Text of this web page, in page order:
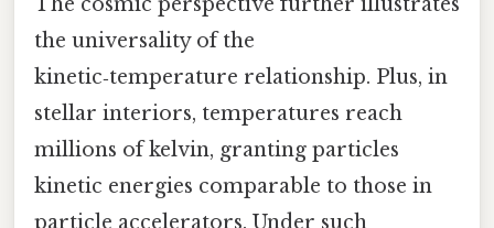
the universality of the
kinetic‑temperature relationship. Plus, in
stellar interiors, temperatures reach
millions of kelvin, granting particles
kinetic energies comparable to those in
particle accelerators. Under such